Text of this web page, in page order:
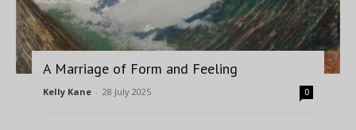
A Marriage of Form and Feeling
Kelly Kane - 28 July 2025 0